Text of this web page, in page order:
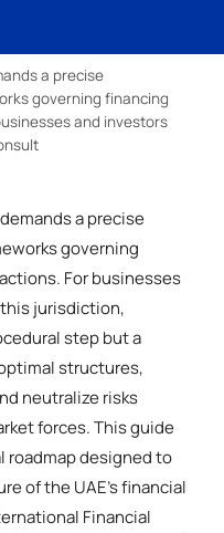
a precise
governing financing
and investors
a precise
governing
For businesses
jurisdiction,
step but a
structures,
neutralize risks
forces. This guide
roadmap designed to
of the UAE’s financial
Financial